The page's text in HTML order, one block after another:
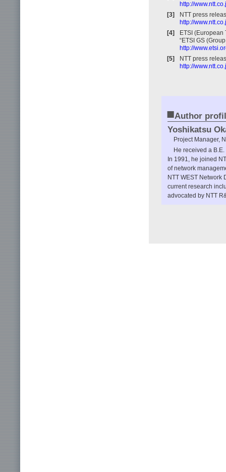
http://
[3]
NTT press
http://
[4]
ETSI (European
“ETSI GS
http://
[5]
NTT press
http://
■Author
Yoshikatsu
Project Manager,
He received a
In 1991, he joined
of network
NTT WEST Network
current research
advocated by NTT